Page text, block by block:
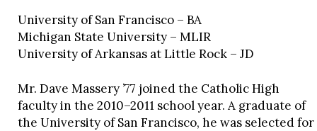
University of San Francisco – BA
Michigan State University – MLIR
University of Arkansas at Little Rock – JD
Mr. Dave Massery ’77 joined the Catholic High
faculty in the 2010–2011 school year. A graduate of
the University of San Francisco, he was selected for